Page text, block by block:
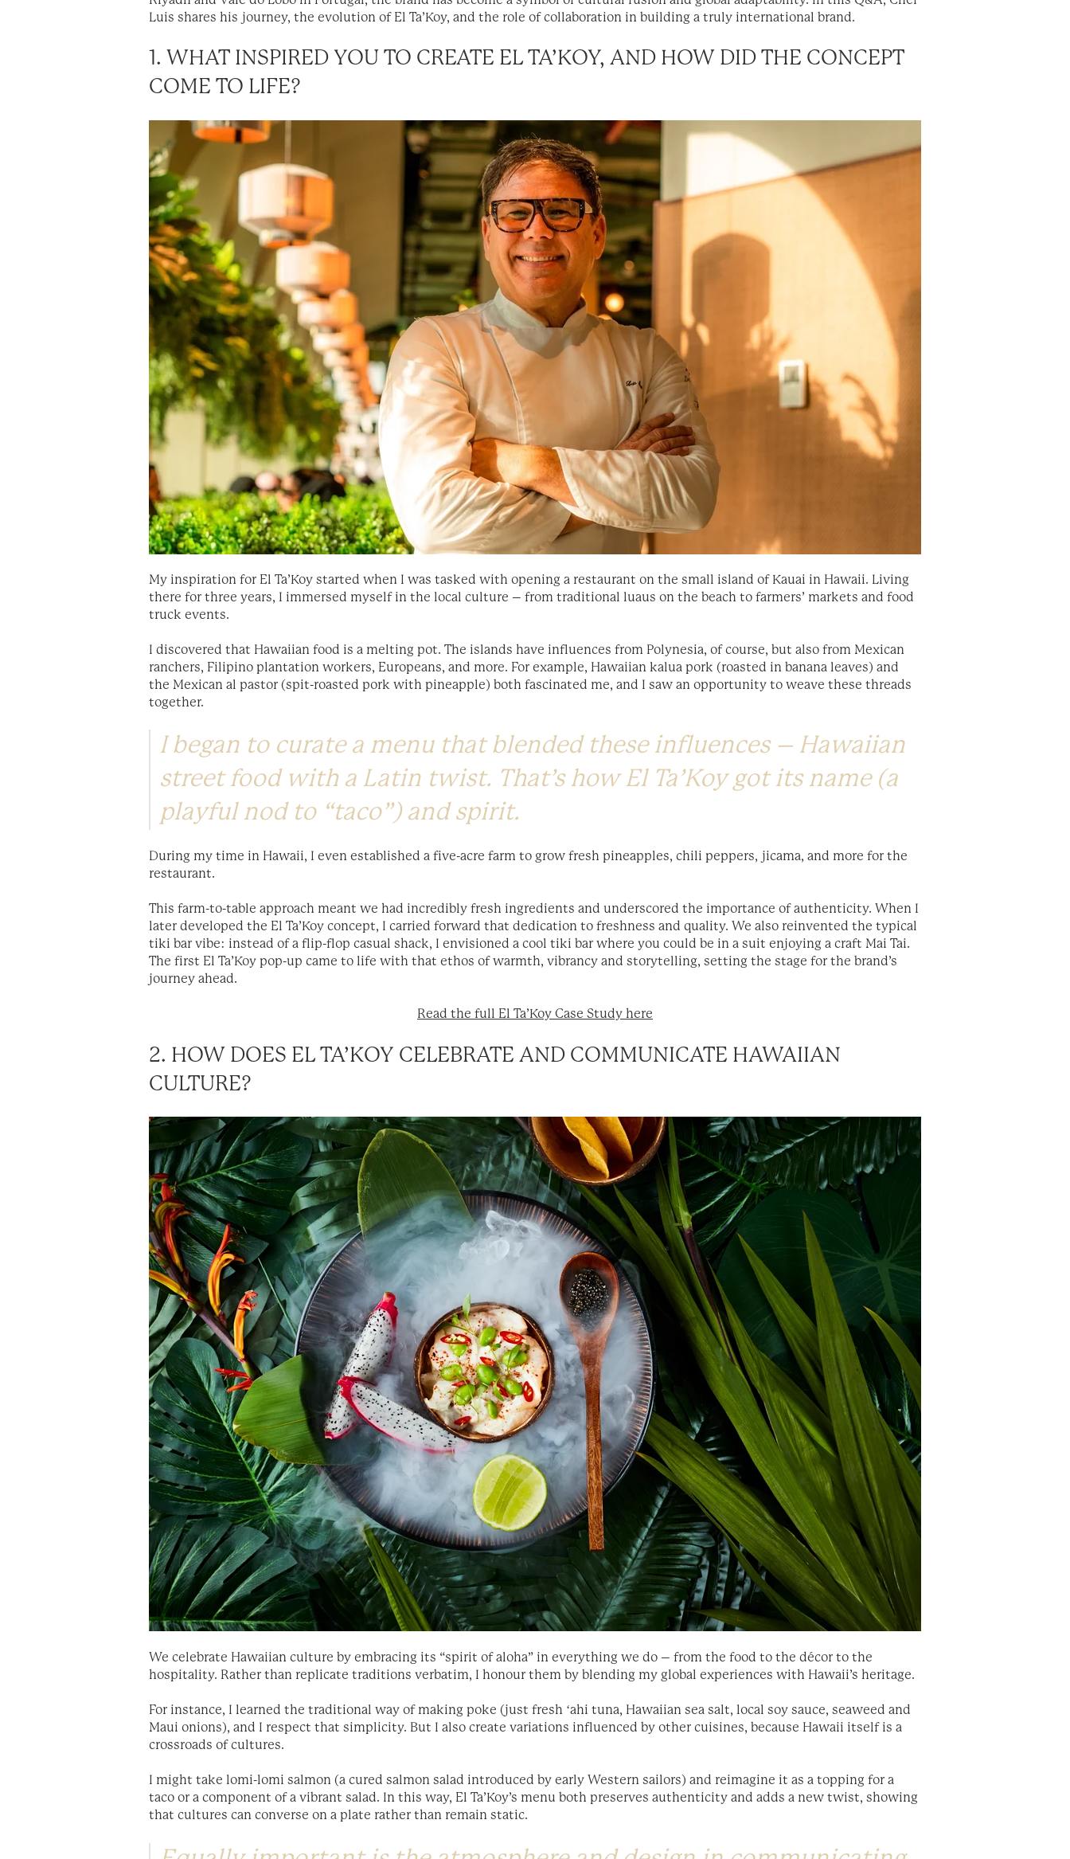
Luis shares his journey, the evolution of El Ta’Koy, and the role of collaboration in building a truly international brand.
1. WHAT INSPIRED YOU TO CREATE EL TA’KOY, AND HOW DID THE CONCEPT
COME TO LIFE?
My inspiration for El Ta’Koy started when I was tasked with opening a restaurant on the small island of Kauai in Hawaii. Living
there for three years, I immersed myself in the local culture – from traditional luaus on the beach to farmers’ markets and food
truck events.
I discovered that Hawaiian food is a melting pot. The islands have influences from Polynesia, of course, but also from Mexican
ranchers, Filipino plantation workers, Europeans, and more. For example, Hawaiian kalua pork (roasted in banana leaves) and
the Mexican al pastor (spit-roasted pork with pineapple) both fascinated me, and I saw an opportunity to weave these threads
together.
I began to curate a menu that blended these influences – Hawaiian
street food with a Latin twist. That’s how El Ta’Koy got its name (a
playful nod to “taco”) and spirit.
During my time in Hawaii, I even established a five-acre farm to grow fresh pineapples, chili peppers, jicama, and more for the
restaurant.
This farm-to-table approach meant we had incredibly fresh ingredients and underscored the importance of authenticity. When I
later developed the El Ta’Koy concept, I carried forward that dedication to freshness and quality. We also reinvented the typical
tiki bar vibe: instead of a flip-flop casual shack, I envisioned a cool tiki bar where you could be in a suit enjoying a craft Mai Tai.
The first El Ta’Koy pop-up came to life with that ethos of warmth, vibrancy and storytelling, setting the stage for the brand’s
journey ahead.
Read the full El Ta’Koy Case Study here
2. HOW DOES EL TA’KOY CELEBRATE AND COMMUNICATE HAWAIIAN
CULTURE?
We celebrate Hawaiian culture by embracing its “spirit of aloha” in everything we do – from the food to the décor to the
hospitality. Rather than replicate traditions verbatim, I honour them by blending my global experiences with Hawaii’s heritage.
For instance, I learned the traditional way of making poke (just fresh ʻahi tuna, Hawaiian sea salt, local soy sauce, seaweed and
Maui onions), and I respect that simplicity. But I also create variations influenced by other cuisines, because Hawaii itself is a
crossroads of cultures.
I might take lomi-lomi salmon (a cured salmon salad introduced by early Western sailors) and reimagine it as a topping for a
taco or a component of a vibrant salad. In this way, El Ta’Koy’s menu both preserves authenticity and adds a new twist, showing
that cultures can converse on a plate rather than remain static.